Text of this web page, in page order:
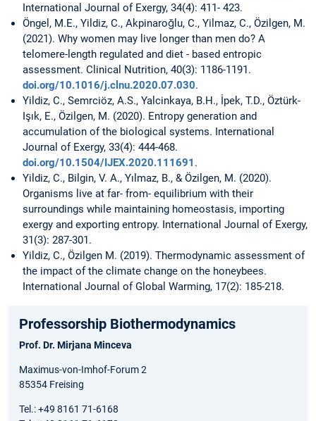
International Journal of Exergy, 34(4): 411- 423.
Öngel, M.E., Yildiz, C., Akpinaroğlu, C., Yilmaz, C., Özilgen, M.
(2021). Why women may live longer than men do? A
telomere-length regulated and diet - based entropic
assessment. Clinical Nutrition, 40(3): 1186-1191.
doi.org/10.1016/j.clnu.2020.07.030.
Yildiz, C., Semrciöz, A.S., Yalcinkaya, B.H., İpek, T.D., Öztürk-
Işık, E., Özilgen, M. (2020). Entropy generation and
accumulation of the biological systems. International
Journal of Exergy, 33(4): 444-468.
doi.org/10.1504/IJEX.2020.111691 .
Yildiz, C., Bilgin, V. A., Yılmaz, B., & Özilgen, M. (2020).
Organisms live at far- from- equilibrium with their
surroundings while maintaining homeostasis, importing
exergy and exporting entropy. International Journal of Exergy,
31(3): 287-301.
Yildiz, C., Özilgen M. (2019). Thermodynamic assessment of
the impact of the climate change on the honeybees.
International Journal of Global Warming, 17(2): 185-218.
Professorship Biothermodynamics
Prof. Dr. Mirjana Minceva
Maximus-von-Imhof-Forum 2
85354 Freising
Tel.: +49 8161 71-6168